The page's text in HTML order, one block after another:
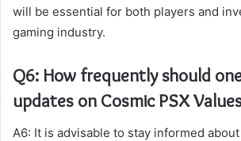
will be essential for both players and
gaming industry.
Q6: How frequently should
updates on Cosmic PSX
A6: It is advisable to stay informed